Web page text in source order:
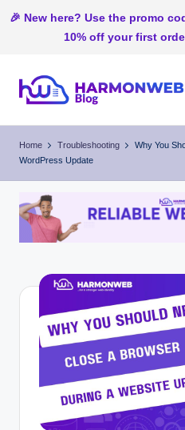
🎉 New here? Use the promo
10% off your first
content
ar
o
n
Home Troubleshooting
Why You
WordPress Update